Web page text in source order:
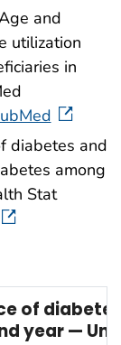
and
utilization
in
diabetes and
among
Stat
of
year —